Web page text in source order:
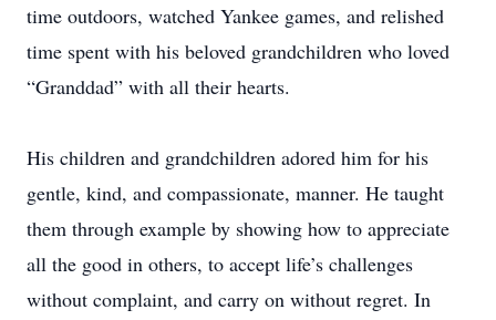
time outdoors, watched Yankee games, and relished
time spent with his beloved grandchildren who loved
“Granddad” with all their hearts.
His children and grandchildren adored him for his
gentle, kind, and compassionate, manner. He taught
them through example by showing how to appreciate
all the good in others, to accept life’s challenges
without complaint, and carry on without regret. In